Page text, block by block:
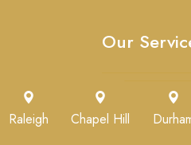
Our
Raleigh Chapel Hill